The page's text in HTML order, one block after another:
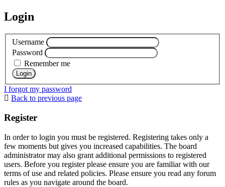
Login
Username
Password
Remember me
I forgot my password
Back to previous page
Register
In order to login you must be registered. Registering takes only a
few moments but gives you increased capabilities. The board
administrator may also grant additional permissions to registered
users. Before you register please ensure you are familiar with our
terms of use and related policies. Please ensure you read any forum
rules as you navigate around the board.